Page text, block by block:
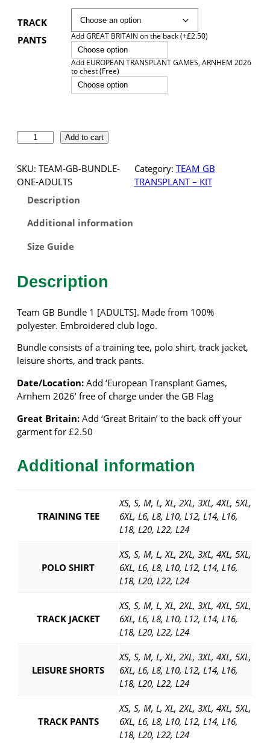
TRACK
PANTS
Add GREAT BRITAIN on the back (+£2.50)
Choose option
Add EUROPEAN TRANSPLANT GAMES, ARNHEM 2026
to chest (Free)
Choose option
A
M
L
1
–
D
U
T
S
q
u
t
Add to cart
SKU: TEAM-GB-BUNDLE-
ONE-ADULTS
Category: TEAM GB
TRANSPLANT – KIT
Description
Additional information
Size Guide
Description
Team GB Bundle 1 [ADULTS]. Made from 100%
polyester. Embroidered club logo.
Bundle consists of a training tee, polo shirt, track jacket,
leisure shorts, and track pants.
Date/Location: Add ‘European Transplant Games,
Arnhem 2026’ free of charge under the GB Flag
Great Britain: Add ‘Great Britain’ to the back off your
garment for £2.50
Additional information
TRAINING TEE
XS, S, M, L, XL, 2XL, 3XL, 4XL, 5XL,
6XL, L6, L8, L10, L12, L14, L16,
L18, L20, L22, L24
POLO SHIRT
XS, S, M, L, XL, 2XL, 3XL, 4XL, 5XL,
6XL, L6, L8, L10, L12, L14, L16,
L18, L20, L22, L24
TRACK JACKET
XS, S, M, L, XL, 2XL, 3XL, 4XL, 5XL,
6XL, L6, L8, L10, L12, L14, L16,
L18, L20, L22, L24
LEISURE SHORTS
XS, S, M, L, XL, 2XL, 3XL, 4XL, 5XL,
6XL, L6, L8, L10, L12, L14, L16,
L18, L20, L22, L24
TRACK PANTS
XS, S, M, L, XL, 2XL, 3XL, 4XL, 5XL,
6XL, L6, L8, L10, L12, L14, L16,
L18, L20, L22, L24